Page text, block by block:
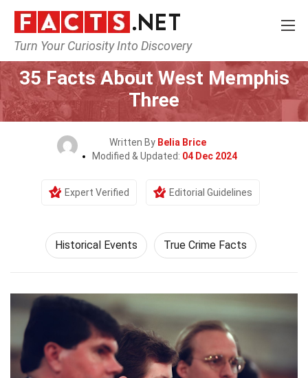
Turn Your Curiosity Into Discovery
Home History Historical Events
35 Facts About West Memphis
Three
Written By Belia Brice
Modified & Updated: 04 Dec 2024
Expert Verified Editorial Guidelines
Historical Events True Crime Facts